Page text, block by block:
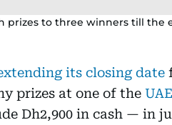
prizes to three winners till the
its closing date
prizes at one of the
Dh2,900 in cash — in